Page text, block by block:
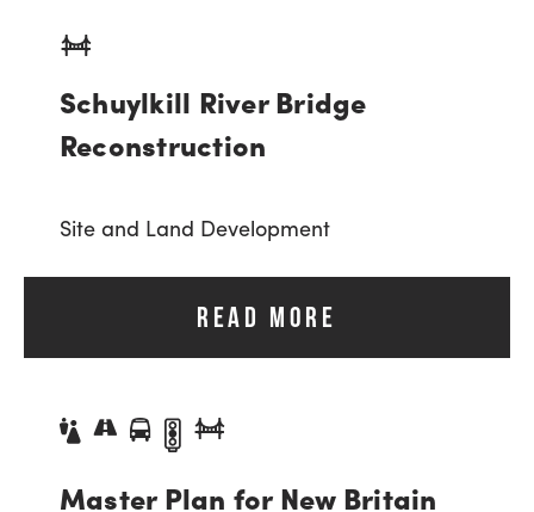
Schuylkill River Bridge
Reconstruction
Site and Land Development
READ MORE
Master Plan for New Britain